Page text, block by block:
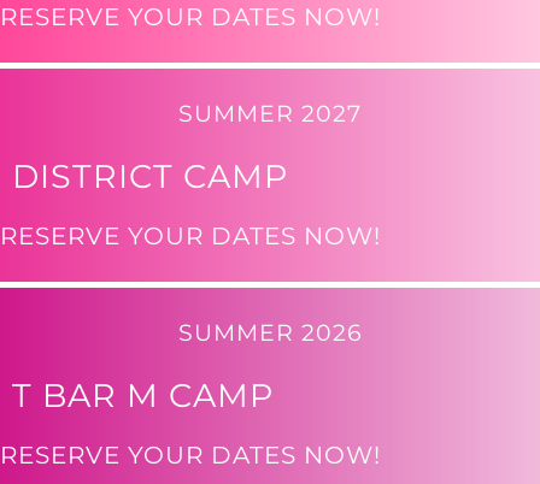
RESERVE YOUR DATES NOW!
SUMMER 2027
DISTRICT CAMP
RESERVE YOUR DATES NOW!
SUMMER 2026
T BAR M CAMP
RESERVE YOUR DATES NOW!